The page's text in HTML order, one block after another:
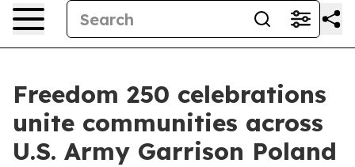
Freedom 250 celebrations
unite communities across
U.S. Army Garrison Poland